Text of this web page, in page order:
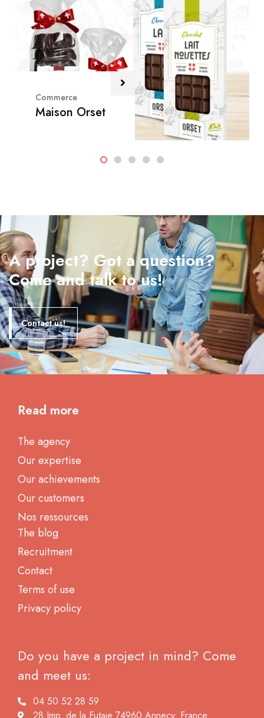
Commerce
Maison Orset
A project? Got a question?
Come and talk to us!
Contact us!
Read more
The agency
Our expertise
Our achievements
Our customers
Nos ressources
The blog
Recruitment
Contact
Terms of use
Privacy policy
Do you have a project in mind? Come
and meet us:
04 50 52 28 59